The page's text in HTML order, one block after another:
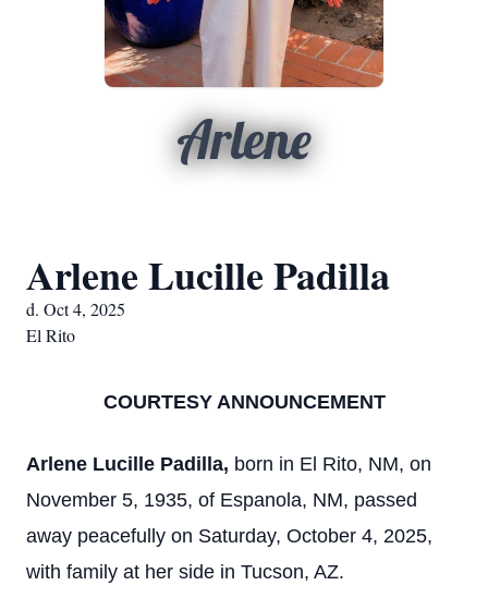
Arlene
Arlene Lucille Padilla
d. Oct 4, 2025
El Rito
COURTESY ANNOUNCEMENT
Arlene Lucille Padilla, born in El Rito, NM, on
November 5, 1935, of Espanola, NM, passed
away peacefully on Saturday, October 4, 2025,
with family at her side in Tucson, AZ.